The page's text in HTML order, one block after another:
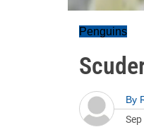
Penguins
By